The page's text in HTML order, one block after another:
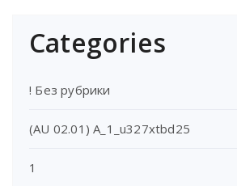
Categories
! Без рубрики
(AU 02.01) A_1_u327xtbd25
1